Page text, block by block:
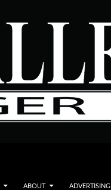
ABOUT ADVERTISING